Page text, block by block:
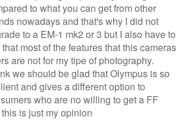
to what you can get from other
nowadays and that's why I did not
to a EM-1 mk2 or 3 but I also have to
most of the features that this cameras
are not for my tipe of photography.
we should be glad that Olympus is so
and gives a different option to
who are no willing to get a FF
is just my opinion